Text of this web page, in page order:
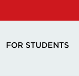
FOR STUDENTS